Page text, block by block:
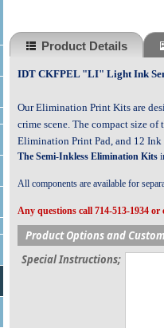
Product Details
IDT CKFPEL "LI" Light Ink
Our Elimination Print Kits are
crime scene. The compact size
Elimination Print Pad, and 12 Ink
The Semi-Inkless Elimination Kits
All components are available for
Any questions call 714-513-1934 or
Product Options and
Special Instructions;